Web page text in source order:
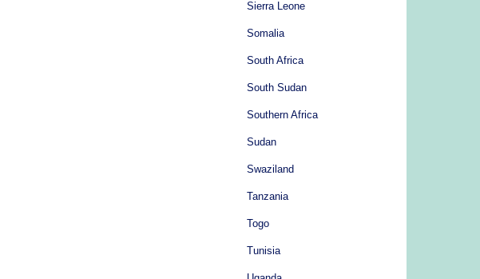
Sierra Leone
Somalia
South Africa
South Sudan
Southern Africa
Sudan
Swaziland
Tanzania
Togo
Tunisia